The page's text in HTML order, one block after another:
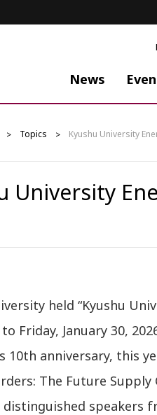
News
Topics Kyushu University
University
held “Kyushu
Friday, January 30,
10th anniversary, this
The Future
speakers